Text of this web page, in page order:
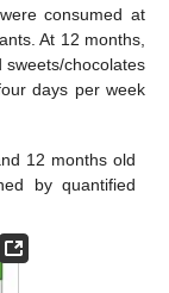
consumed at
At 12 months,
chocolates
days per week
12 months old
by quantified